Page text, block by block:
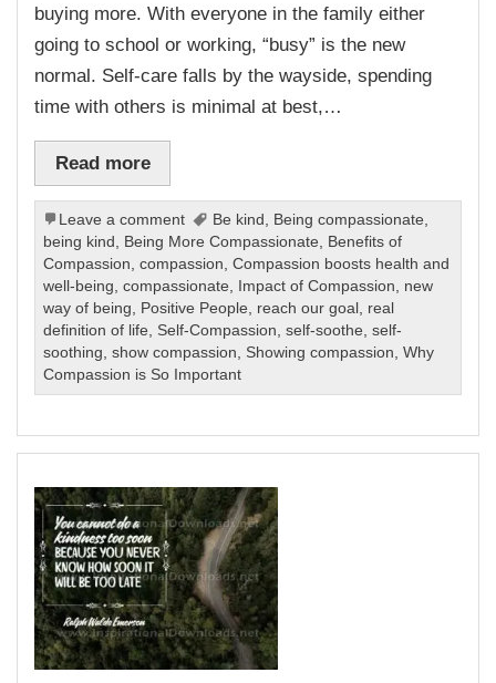
buying more. With everyone in the family either
going to school or working, “busy” is the new
normal. Self-care falls by the wayside, spending
time with others is minimal at best,…
Read more
Leave a comment Be kind , Being compassionate,
being kind , Being More Compassionate, Benefits of
Compassion,compassion,Compassion boosts health and
well-being,compassionate, Impact of Compassion, new
way of being, Positive People, reach our goal , real
definition of life, Self-Compassion,self-soothe,self-
soothing,show compassion, Showing compassion,Why
Compassion is So Important